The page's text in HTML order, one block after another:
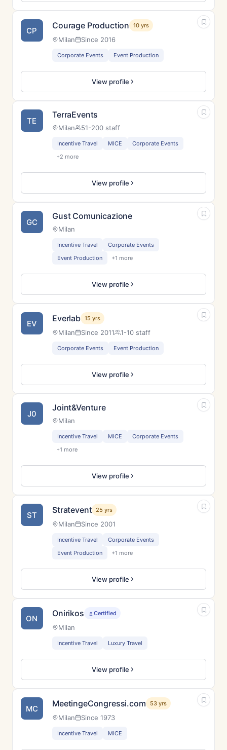
CP Courage Production 10 yrs
Milan Since 2016
Corporate Events Event Production
View profile
TE
TerraEvents
Milan 51-200 staff
Incentive Travel MICE
Corporate Events
+2 more
View profile
GC
Gust Comunicazione
Milan
Incentive Travel
Corporate Events
Event Production
+1 more
View profile
EV Everlab 15 yrs
Milan Since 2011 1-10 staff
Corporate Events Event Production
View profile
J0
Joint&Venture
Milan
Incentive Travel MICE
Corporate Events
+1 more
View profile
ST Stratevent 25 yrs
Milan Since 2001
Incentive Travel
Corporate Events
Event Production
+1 more
View profile
ON Onirikos Certified
Milan
Incentive Travel Luxury Travel
View profile
MC MeetingeCongressi.com 53 yrs
Milan Since 1973
Incentive Travel MICE